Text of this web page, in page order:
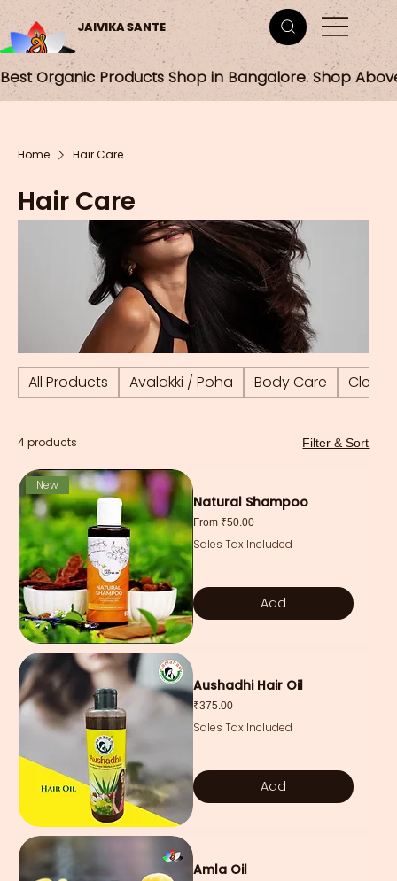
JAIVIKA SANTE
Best Organic Products Shop in Bangalore. Shop
Home Hair Care
Hair Care
All Products Avalakki / Poha Body Care
4 products Filter & Sort
New
Natural Shampoo
From ₹50.00
Sale Price
Sales Tax Included
Add
Aushadhi Hair Oil
Price
₹375.00
Sales Tax Included
Add
Amla Oil